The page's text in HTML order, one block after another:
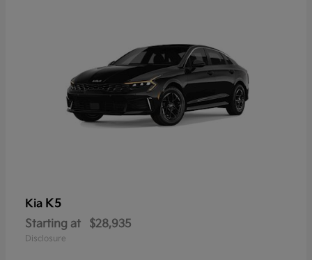
Kia K5
Starting at $28,935
Disclosure